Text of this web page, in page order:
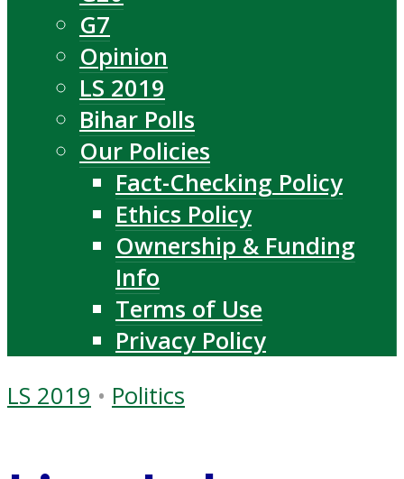
G7
Opinion
LS 2019
Bihar Polls
Our Policies
Fact-Checking Policy
Ethics Policy
Ownership & Funding
Info
Terms of Use
Privacy Policy
LS 2019 • Politics